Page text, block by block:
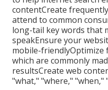
contentCreate
attend to common
long-tail key words that
speakEnsure your
mobile-
which are commonly
resultsCreate web
"what," "where," "when,"